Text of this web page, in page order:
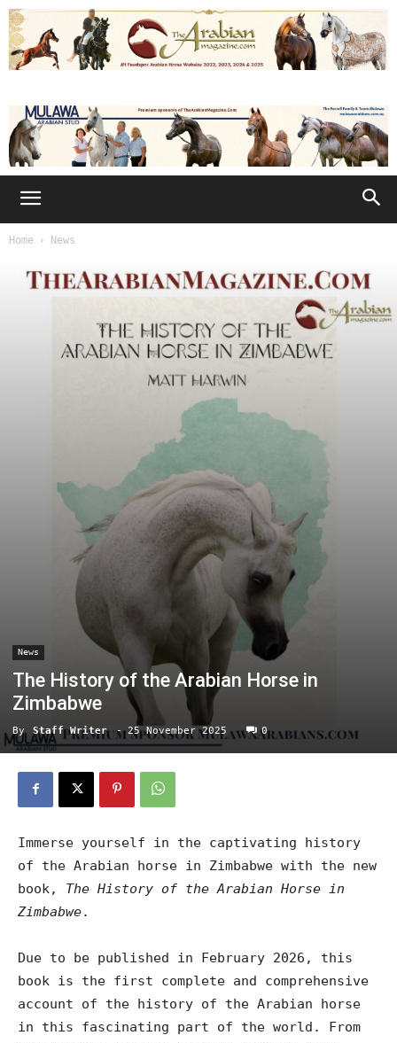
Home News
News
The History of the Arabian Horse in
Zimbabwe
By Staff Writer - 25 November 2025 0
Immerse yourself in the captivating history
of the Arabian horse in Zimbabwe with the new
book, The History of the Arabian Horse in
Zimbabwe.
Due to be published in February 2026, this
book is the first complete and comprehensive
account of the history of the Arabian horse
in this fascinating part of the world. From